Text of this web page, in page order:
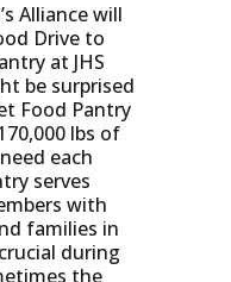
Alliance will
Drive to
at JHS
be surprised
Food Pantry
lbs of
each
serves
with
families in
during
the